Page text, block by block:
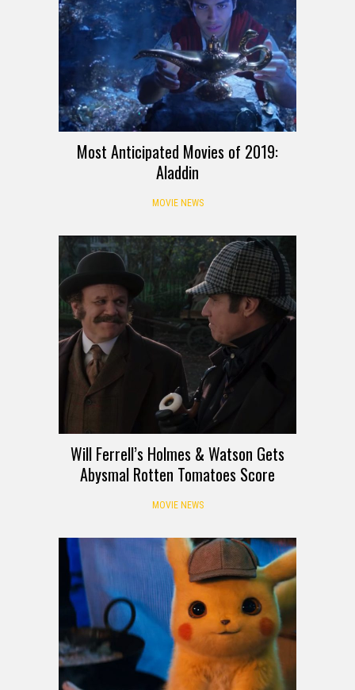
Most Anticipated Movies of 2019:
Aladdin
MOVIE NEWS
Will Ferrell’s Holmes & Watson Gets
Abysmal Rotten Tomatoes Score
MOVIE NEWS